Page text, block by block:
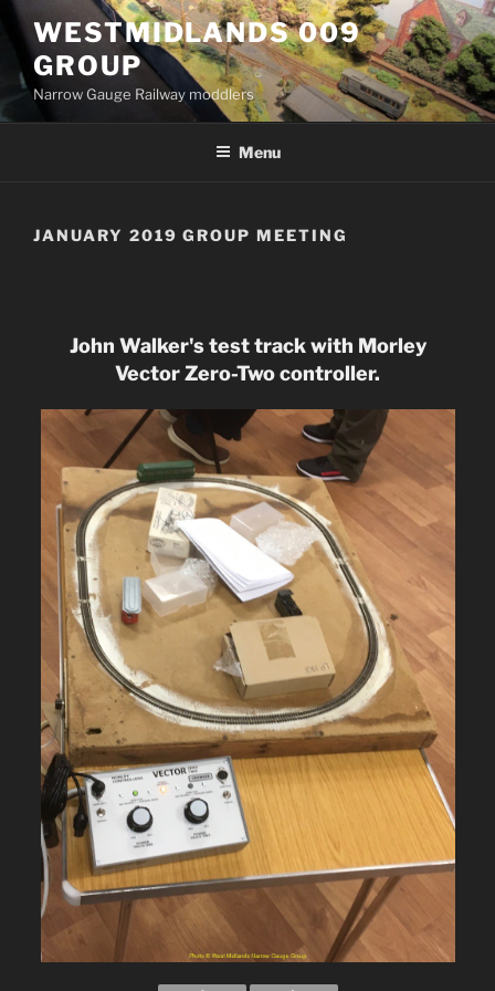
Skip
content
WESTMIDLANDS 009
GROUP
Narrow Gauge Railway moddlers
Menu
JANUARY 2019 GROUP MEETING
John Walker's test track with Morley
Vector Zero-Two controller.